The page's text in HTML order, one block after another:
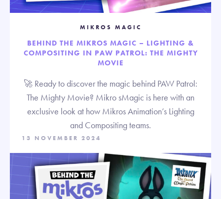
MIKROS MAGIC
BEHIND THE MIKROS MAGIC – LIGHTING &
COMPOSITING IN PAW PATROL: THE MIGHTY
MOVIE
🚀 Ready to discover the magic behind PAW Patrol:
The Mighty Movie? Mikro sMagic is here with an
exclusive look at how Mikros Animation’s Lighting
and Compositing teams.
13 NOVEMBER 2024